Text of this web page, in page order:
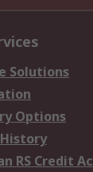
Solutions
Options
RS Credit